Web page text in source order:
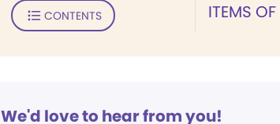
ITEMS OF
CONTENTS
We'd love to hear from you!